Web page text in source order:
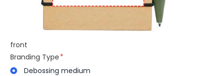
front
Branding Type
Debossing medium